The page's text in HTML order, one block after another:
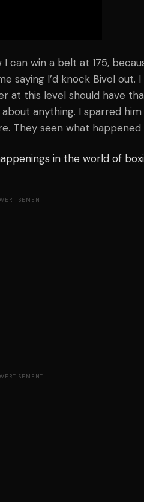
can win a belt at 175,
I’d knock Bivol out. I
at this level should have
anything. I sparred
They seen what happened
in the world of